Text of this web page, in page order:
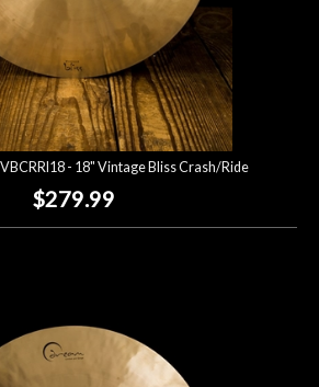
- 18" Vintage Bliss Crash/Ride
$279.99